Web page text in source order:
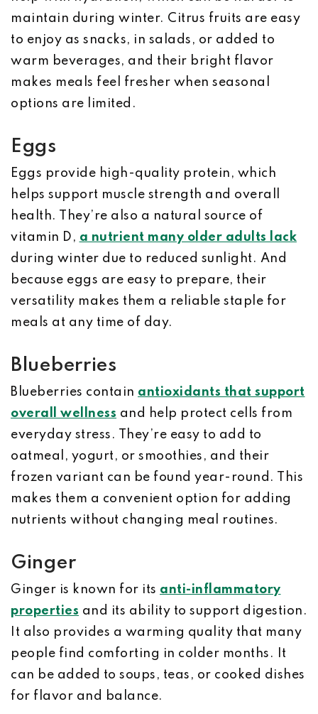
maintain during winter. Citrus fruits are easy
to enjoy as snacks, in salads, or added to
warm beverages, and their bright flavor
makes meals feel fresher when seasonal
options are limited.
Eggs
Eggs provide high-quality protein, which
helps support muscle strength and overall
health. They’re also a natural source of
vitamin D, a nutrient many older adults lack
during winter due to reduced sunlight. And
because eggs are easy to prepare, their
versatility makes them a reliable staple for
meals at any time of day.
Blueberries
Blueberries contain antioxidants that support
overall wellness and help protect cells from
everyday stress. They’re easy to add to
oatmeal, yogurt, or smoothies, and their
frozen variant can be found year-round. This
makes them a convenient option for adding
nutrients without changing meal routines.
Ginger
Ginger is known for its anti-inflammatory
properties and its ability to support digestion.
It also provides a warming quality that many
people find comforting in colder months. It
can be added to soups, teas, or cooked dishes
for flavor and balance.